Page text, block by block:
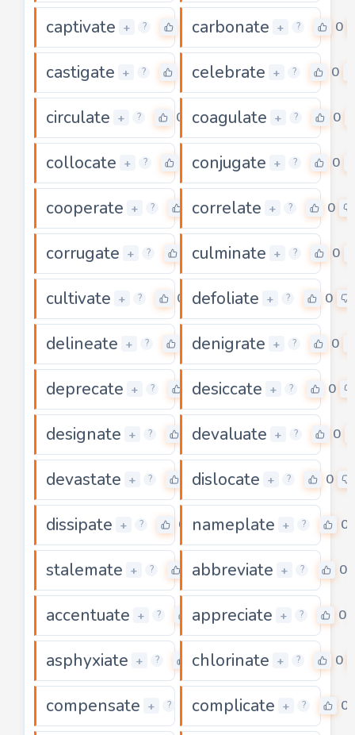
captivate + ? carbonate + ? 0
castigate + ? celebrate + ? 0
circulate + ? 0 coagulate + ? 0
collocate + ? conjugate + ? 0
cooperate + ? 0
correlate + ? 0
corrugate + ? 0culminate + ? 0
cultivate + ? 0 defoliate + ? 0
delineate + ? denigrate + ? 0
deprecate + ? 0
desiccate + ? 0
designate + ? 0devaluate + ? 0
devastate + ? 0dislocate + ? 0
dissipate + ? 0 nameplate + ? 0
stalemate + ? 0
abbreviate + ? 0
accentuate + ? 0
appreciate + ? 0
asphyxiate + ? 0
chlorinate + ? 0
compensate + ? 0
complicate + ? 0